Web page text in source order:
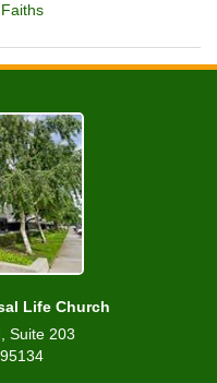
Life Church
Suite 203